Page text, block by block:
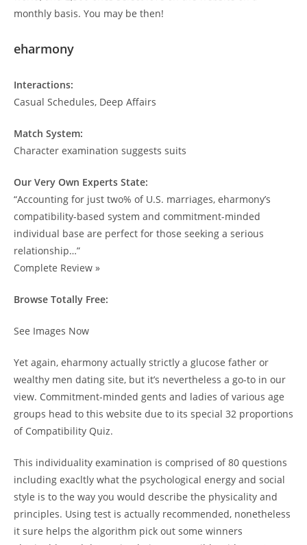
monthly basis. You may be then!
eharmony
Interactions:
Casual Schedules, Deep Affairs
Match System:
Character examination suggests suits
Our Very Own Experts State:
“Accounting for just two% of U.S. marriages, eharmony’s
compatibility-based system and commitment-minded
individual base are perfect for those seeking a serious
relationship…”
Complete Review »
Browse Totally Free:
See Images Now
Yet again, eharmony actually strictly a glucose father or
wealthy men dating site, but it’s nevertheless a go-to in our
view. Commitment-minded gents and ladies of various age
groups head to this website due to its special 32 proportions
of Compatibility Quiz.
This individuality examination is comprised of 80 questions
including exacltly what the psychological energy and social
style is to the way you would describe the physicality and
principles. Using test is actually recommended, nonetheless
it sure helps the algorithm pick out some winners